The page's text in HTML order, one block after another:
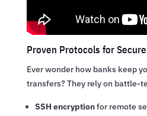
Proven Protocols for
Ever wonder how banks keep
transfers? They rely on battle-
SSH encryptionfor remote